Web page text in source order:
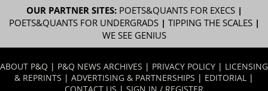
OUR PARTNER SITES: POETS&QUANTS FOR EXECS|
POETS&QUANTS FOR UNDERGRADS| TIPPING THE SCALES|
WE SEE GENIUS
ABOUT P&Q | P&Q NEWS ARCHIVES | PRIVACY POLICY | LICENSING
& REPRINTS | ADVERTISING & PARTNERSHIPS | EDITORIAL |
CONTACT US | SIGN IN / REGISTER